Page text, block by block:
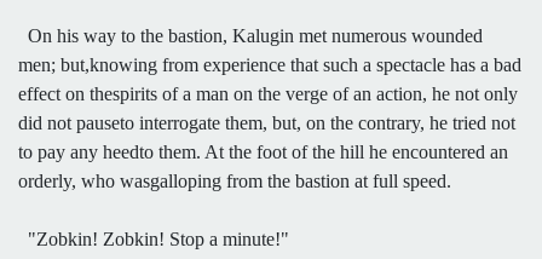
On his way to the bastion, Kalugin met numerous wounded
men; but,knowing from experience that such a spectacle has a bad
effect on thespirits of a man on the verge of an action, he not only
did not pauseto interrogate them, but, on the contrary, he tried not
to pay any heedto them. At the foot of the hill he encountered an
orderly, who wasgalloping from the bastion at full speed.
"Zobkin! Zobkin! Stop a minute!"